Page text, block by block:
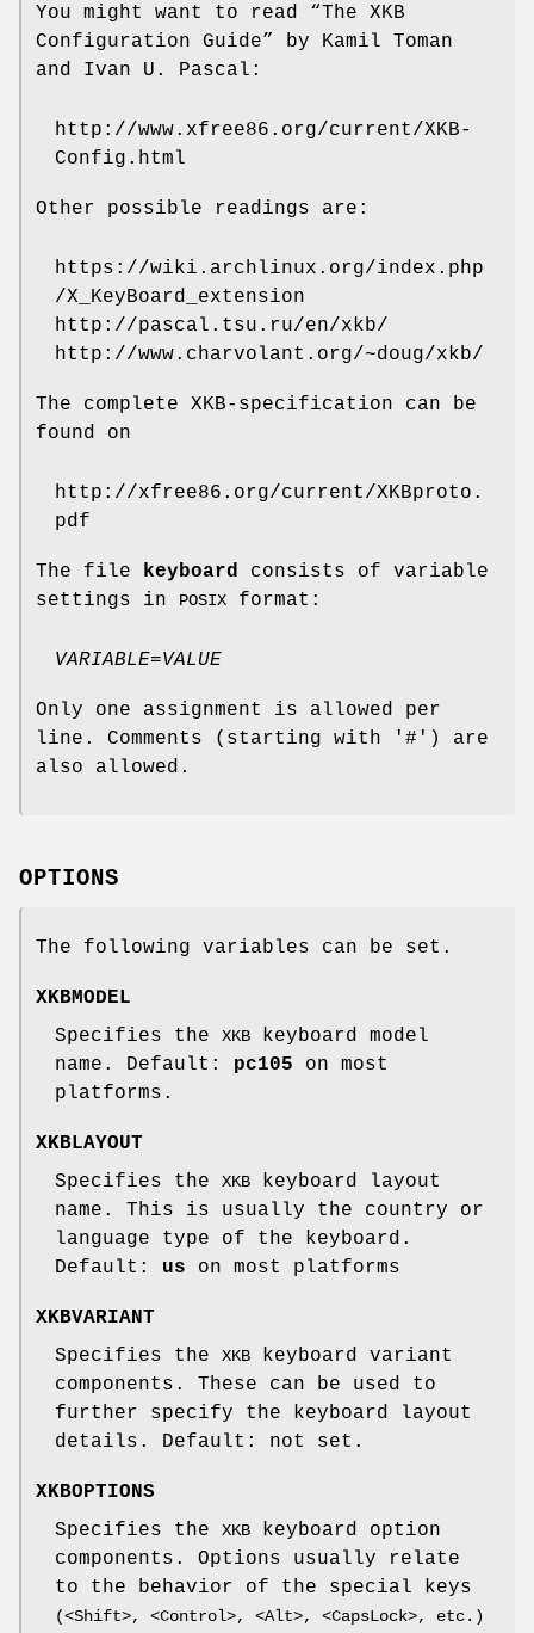
You might want to read “The XKB
Configuration Guide” by Kamil Toman
and Ivan U. Pascal:
http://www.xfree86.org/current/XKB-
Config.html
Other possible readings are:
https://wiki.archlinux.org/index.php
/X_KeyBoard_extension
http://pascal.tsu.ru/en/xkb/
http://www.charvolant.org/~doug/xkb/
The complete XKB-specification can be
found on
http://xfree86.org/current/XKBproto.
pdf
The file keyboard consists of variable
settings in
POSIX format:
VARIABLE=VALUE
Only one assignment is allowed per
line. Comments (starting with '#') are
also allowed.
OPTIONS
The following variables can be set.
XKBMODEL
Specifies the XKB keyboard model
name. Default: pc105 on most
platforms.
XKBLAYOUT
Specifies the XKB keyboard layout
name. This is usually the country or
language type of the keyboard.
Default: us on most platforms
XKBVARIANT
Specifies the XKB keyboard variant
components. These can be used to
further specify the keyboard layout
details. Default: not set.
XKBOPTIONS
Specifies the XKB keyboard option
components. Options usually relate
to the behavior of the special keys
(<Shift>, <Control>, <Alt>, <CapsLock>, etc.)